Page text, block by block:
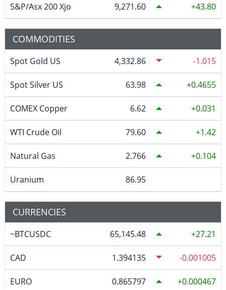
S&P/Asx 200 Xjo 9,271.60 43.80
COMMODITIES
Spot Gold US 4,332.86 -1.015
Spot Silver US 63.98 0.4655
COMEX Copper 6.62 0.031
WTI Crude Oil 79.60 1.42
Natural Gas 2.766 0.104
Uranium 86.95
CURRENCIES
~BTCUSDC 65,145.48 27.21
CAD 1.394135 -0.001005
EURO 0.865797 0.000467